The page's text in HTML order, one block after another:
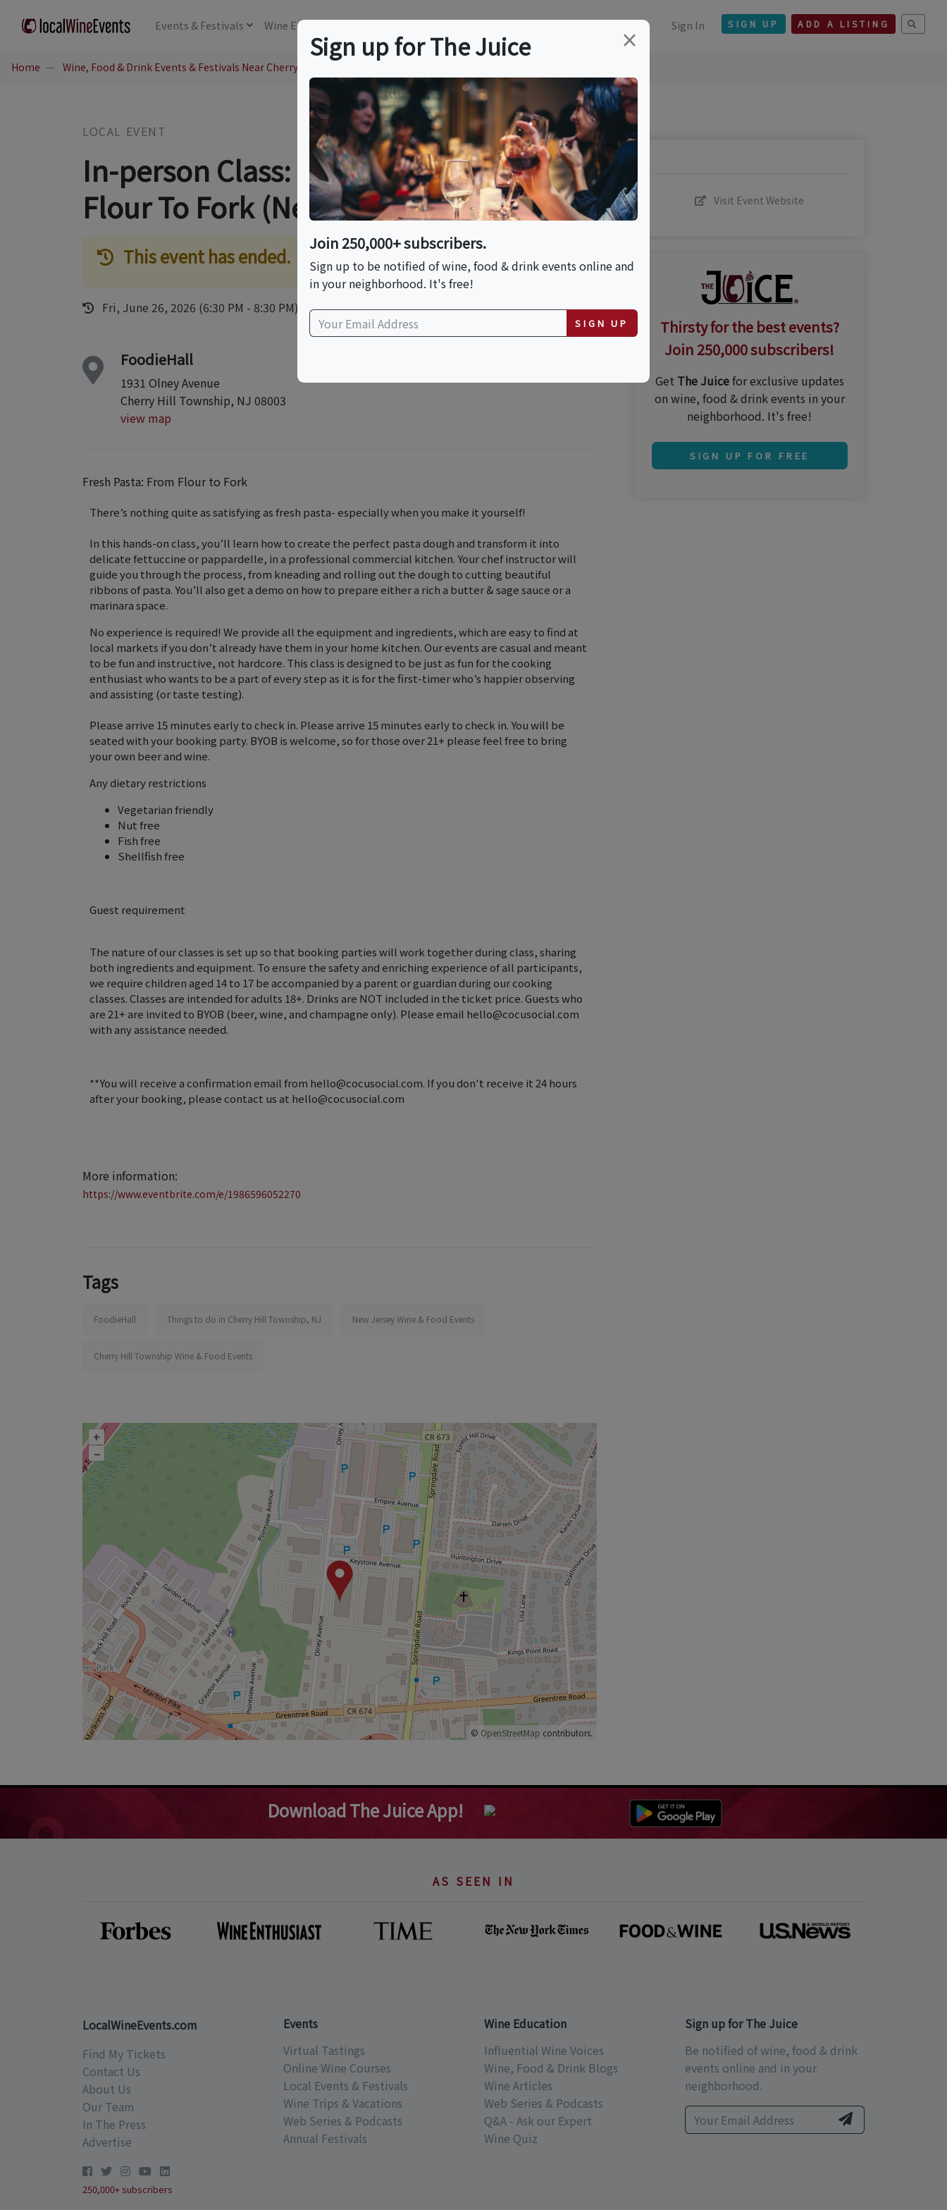
Events & Festivals Wine Education Sign In SIGN UP ADD A LISTING
Home Wine, Food & Drink Events & Festivals Near Cherry Hill Township, NJ
LOCAL EVENT
In-person Class: Fresh Pasta: From
Flour To Fork (New Jersey)
This event has ended.
Fri, June 26, 2026 (6:30 PM - 8:30 PM)
FoodieHall
1931 Olney Avenue
Cherry Hill Township, NJ 08003
view map
Fresh Pasta: From Flour to Fork
There’s nothing quite as satisfying as fresh pasta- especially when you make it yourself!
In this hands-on class, you’ll learn how to create the perfect pasta dough and transform it into
delicate fettuccine or pappardelle, in a professional commercial kitchen. Your chef instructor will
guide you through the process, from kneading and rolling out the dough to cutting beautiful
ribbons of pasta. You’ll also get a demo on how to prepare either a rich a butter & sage sauce or a
marinara space.
No experience is required! We provide all the equipment and ingredients, which are easy to find at
local markets if you don’t already have them in your home kitchen. Our events are casual and meant
to be fun and instructive, not hardcore. This class is designed to be just as fun for the cooking
enthusiast who wants to be a part of every step as it is for the first-timer who’s happier observing
and assisting (or taste testing).
Please arrive 15 minutes early to check in. Please arrive 15 minutes early to check in. You will be
seated with your booking party. BYOB is welcome, so for those over 21+ please feel free to bring
your own beer and wine.
Any dietary restrictions
Vegetarian friendly
Nut free
Fish free
Shellfish free
Guest requirement
The nature of our classes is set up so that booking parties will work together during class, sharing
both ingredients and equipment. To ensure the safety and enriching experience of all participants,
we require children aged 14 to 17 be accompanied by a parent or guardian during our cooking
classes. Classes are intended for adults 18+. Drinks are NOT included in the ticket price. Guests who
are 21+ are invited to BYOB (beer, wine, and champagne only). Please email hello@cocusocial.com
with any assistance needed.
**You will receive a confirmation email from hello@cocusocial.com. If you don't receive it 24 hours
after your booking, please contact us at hello@cocusocial.com
More information:
https://www.eventbrite.com/e/1986596052270
Tags
FoodieHall Things to do in Cherry Hill Township, NJ New Jersey Wine & Food Events
Cherry Hill Township Wine & Food Events
+
–
© OpenStreetMap contributors.
Visit Event Website
Thirsty for the best events?
Join 250,000 subscribers!
Get The Juicefor exclusive updates
on wine, food & drink events in your
neighborhood. It's free!
SIGN UP FOR FREE
Download The Juice App!
AS SEEN IN
LocalWineEvents.com
Find My Tickets
Contact Us
About Us
Our Team
In The Press
Advertise
250,000+ subscribers
Events
Virtual Tastings
Online Wine Courses
Local Events & Festivals
Wine Trips & Vacations
Web Series & Podcasts
Annual Festivals
Wine Education
Influential Wine Voices
Wine, Food & Drink Blogs
Wine Articles
Web Series & Podcasts
Q&A - Ask our Expert
Wine Quiz
Sign up for The Juice
Be notified of wine, food & drink
events online and in your
neighborhood.
×
Sign up for The Juice
Join 250,000+ subscribers.
Sign up to be notified of wine, food & drink events online and
in your neighborhood. It's free!
SIGN UP